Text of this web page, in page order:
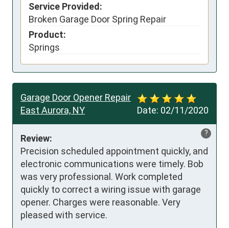
Service Provided:
Broken Garage Door Spring Repair
Product:
Springs
Date: 02/11/2020
Garage Door Opener Repair
East Aurora, NY
?
Review:
Precision scheduled appointment quickly, and
electronic communications were timely. Bob
was very professional. Work completed
quickly to correct a wiring issue with garage
opener. Charges were reasonable. Very
pleased with service.